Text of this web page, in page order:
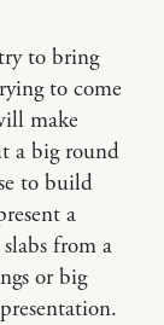
to bring
to come
make
a big round
to build
a
from a
or big